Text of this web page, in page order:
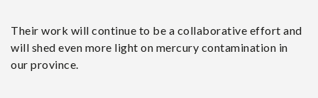
Their work will continue to be a collaborative effort and
will shed even more light on mercury contamination in
our province.